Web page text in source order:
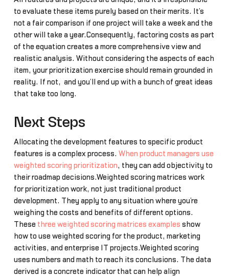
to evaluate these items purely based on their merits. It’s
not a fair comparison if one project will take a week and the
other will take a year.Consequently, factoring costs as part
of the equation creates a more comprehensive view and
realistic analysis. Without considering the aspects of each
item, your prioritization exercise should remain grounded in
reality. If not, and you’ll end up with a bunch of great ideas
that take too long.
Next Steps
Allocating the development features to specific product
features is a complex process. When product managers use
weighted scoring prioritization, they can add objectivity to
their roadmap decisions.Weighted scoring matrices work
for prioritization work, not just traditional product
development. They apply to any situation where you’re
weighing the costs and benefits of different options.
These three weighted scoring matrices examples show
how to use weighted scoring for the product, marketing
activities, and enterprise IT projects.Weighted scoring
uses numbers and math to reach its conclusions. The data
derived is a concrete indicator that can help align